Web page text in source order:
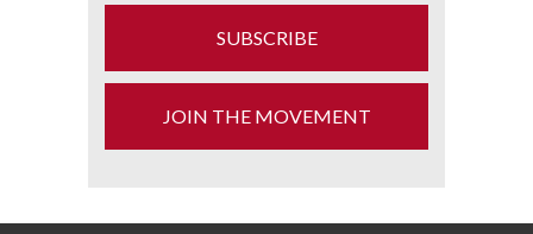
SUBSCRIBE
JOIN THE MOVEMENT